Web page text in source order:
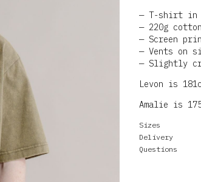
T-shirt in
220g
Screen
Vents on
Slightly
Levon is
Amalie is
Sizes
Delivery
Questions